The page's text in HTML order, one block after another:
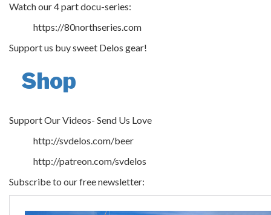
Watch our 4 part docu-series:
https://80northseries.com
Support us buy sweet Delos gear!
Shop
Support Our Videos- Send Us Love
http://svdelos.com/beer
http://patreon.com/svdelos
Subscribe to our free newsletter: